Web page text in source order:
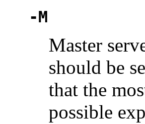
-M
Master
should be
that the
possible